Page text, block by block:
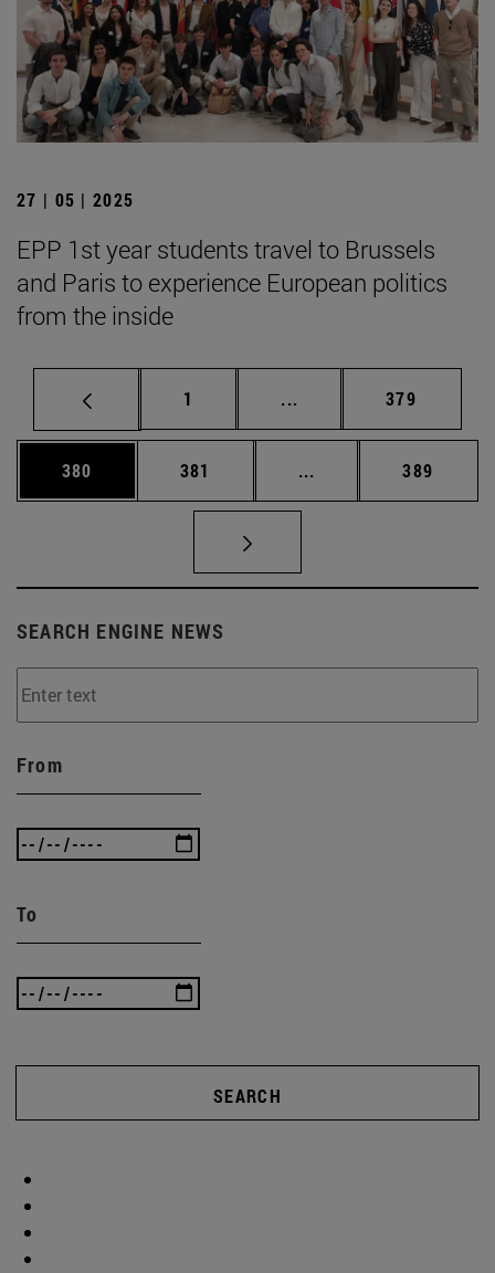
27 | 05 | 2025
EPP 1st year students travel to Brussels
and Paris to experience European politics
from the inside
Page
1 ... Intermediate pages
Page
379
Page
380 Page
381 ... Intermediate pages
Page
389
SEARCH ENGINE NEWS
From
To
SEARCH